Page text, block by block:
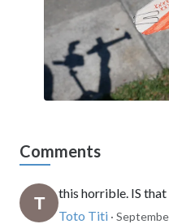
Comments
this horrible. IS that
Toto Titi ·